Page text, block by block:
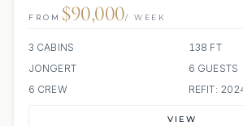
FROM $90,000/ WEEK
3 CABINS
138 FT
JONGERT
6 GUESTS
6 CREW
REFIT:
VIEW